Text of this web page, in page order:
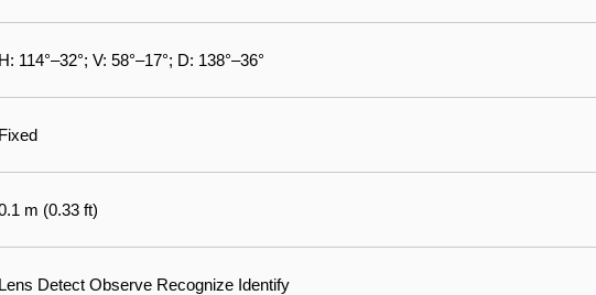
H: 114°–32°; V: 58°–17°; D: 138°–36°
Fixed
m (0.33 ft)
Lens Detect Observe Recognize Identify